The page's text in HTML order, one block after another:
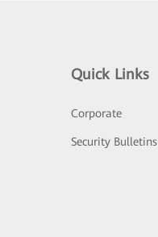
Quick Links
Corporate
Security Bulletins